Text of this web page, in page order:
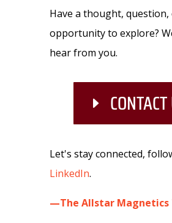
Have a thought, question,
opportunity to explore?
hear from you.
Let's stay connected,
LinkedIn.
—The Allstar Magnetics